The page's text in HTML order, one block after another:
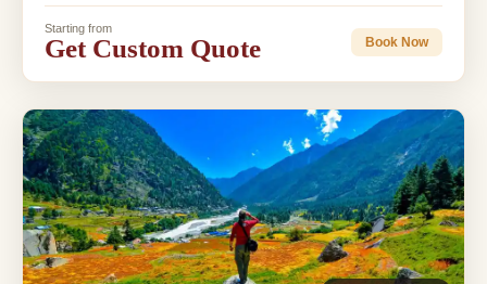
Starting from
Get Custom Quote Book Now